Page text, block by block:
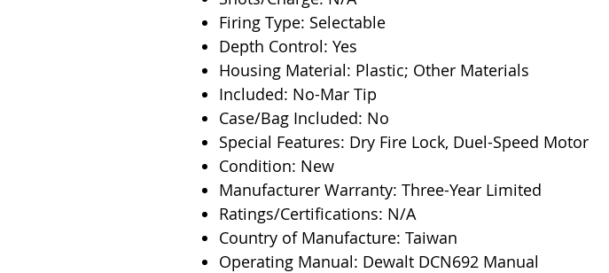
Firing Type: Selectable
Depth Control: Yes
Housing Material: Plastic; Other Materials
Included: No-Mar Tip
Case/Bag Included: No
Special Features: Dry Fire Lock, Duel-Speed Motor
Condition: New
Manufacturer Warranty: Three-Year Limited
Ratings/Certifications: N/A
Country of Manufacture: Taiwan
Operating Manual: Dewalt DCN692 Manual